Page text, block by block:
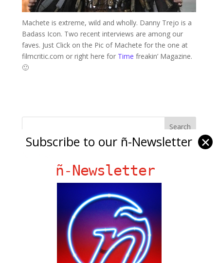
Machete is extreme, wild and wholly. Danny Trejo is a
Badass Icon. Two recent interviews are among our
faves. Just Click on the Pic of Machete for the one at
filmcritic.com or right here for Time freakin’ Magazine.
🙂
Chat Chow TV
gen ñ on Facebook
gen ñ on instagram
gen ñ on Pinterest
gen ñ on Pinterest
Subscribe to our ñ-Newsletter ✕
ñ-Newsletter